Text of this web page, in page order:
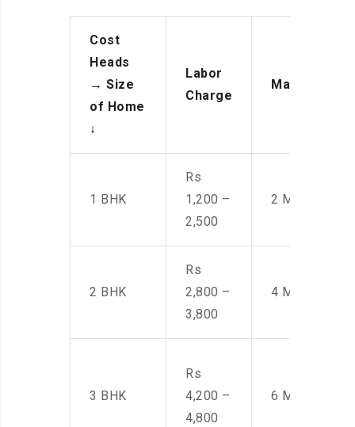
Cost
Heads
→ Size
of Home
↓
Labor
Charge
Manpower
1 BHK
Rs
1,200 –
2,500
2 Men
2 BHK
Rs
2,800 –
3,800
4 Men
3 BHK
Rs
4,200 –
4,800
6 Men